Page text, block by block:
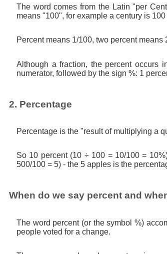
The word comes from the Latin "per
means "100", for example a century is
Percent means 1/100, two percent
Although a fraction, the percent occurs
numerator, followed by the sign %: 1
2. Percentage
Percentage is the "result of multiplying a
So 10 percent (10 ÷ 100 = 10/100 =
500/100 = 5) - the 5 apples is the
When do we say percent and
The word percent (or the symbol %)
people voted for a change.